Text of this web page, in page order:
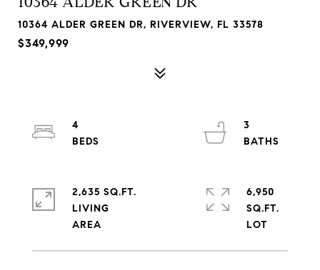
10364 ALDER GREEN DR, RIVERVIEW, FL 33578
$349,999
4
3
2,635 SQ.FT.
LIVING
6,950
SQ.FT.